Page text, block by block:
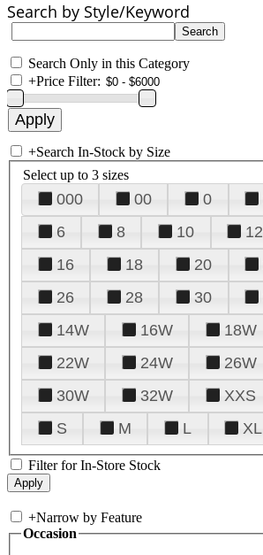
Search by Style/Keyword
Search Only in this Category
+Price Filter:
+Search In-Stock by Size
Select up to 3 sizes
000 00 0
6
8 10 12
16
18 20
26
28 30
14W
16W 18W
22W
24W 26W
30W
32W XXS
S
M L XL
Filter for In-Store Stock
+Narrow by Feature
Occasion